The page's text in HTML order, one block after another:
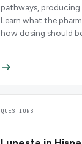
pathways, producing
Learn what the
how dosing should
QUESTIONS